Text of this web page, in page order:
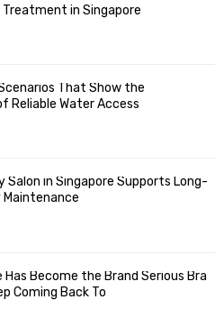
Treatment in Singapore
That Show the
Reliable Water Access
Salon in Singapore Supports Long-
Has Become the Brand Serious Bra
Coming Back To